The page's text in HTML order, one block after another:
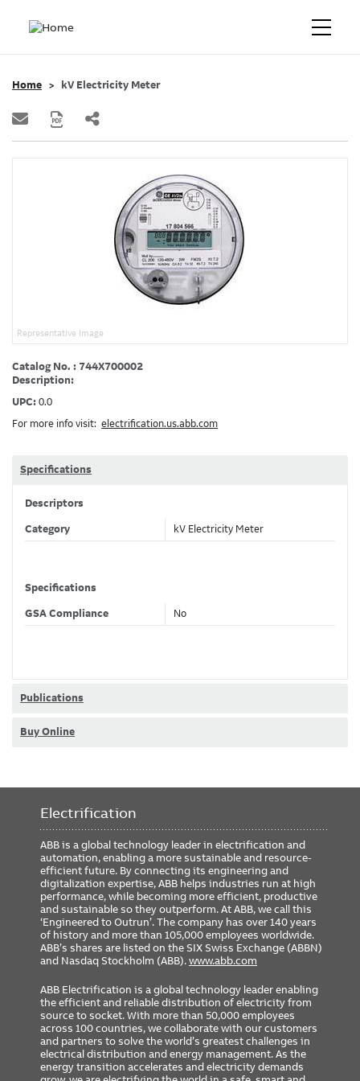
Home kV Electricity Meter
Representative Image
Catalog No. : 744X700002
Description:
UPC: 0.0
For more info visit: electrification.us.abb.com
Specifications
Descriptors
Category kV Electricity Meter
Specifications
GSA Compliance No
Publications
Buy Online
Electrification
ABB is a global technology leader in electrification and
automation, enabling a more sustainable and resource-
efficient future. By connecting its engineering and
digitalization expertise, ABB helps industries run at high
performance, while becoming more efficient, productive
and sustainable so they outperform. At ABB, we call this
‘Engineered to Outrun’. The company has over 140 years
of history and more than 105,000 employees worldwide.
ABB’s shares are listed on the SIX Swiss Exchange (ABBN)
and Nasdaq Stockholm (ABB).www.abb.com
ABB Electrification is a global technology leader enabling
the efficient and reliable distribution of electricity from
source to socket. With more than 50,000 employees
across 100 countries, we collaborate with our customers
and partners to solve the world’s greatest challenges in
electrical distribution and energy management. As the
energy transition accelerates and electricity demands